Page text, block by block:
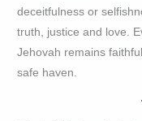
deceitfulness or
truth, justice and love.
Jehovah remains
safe haven.